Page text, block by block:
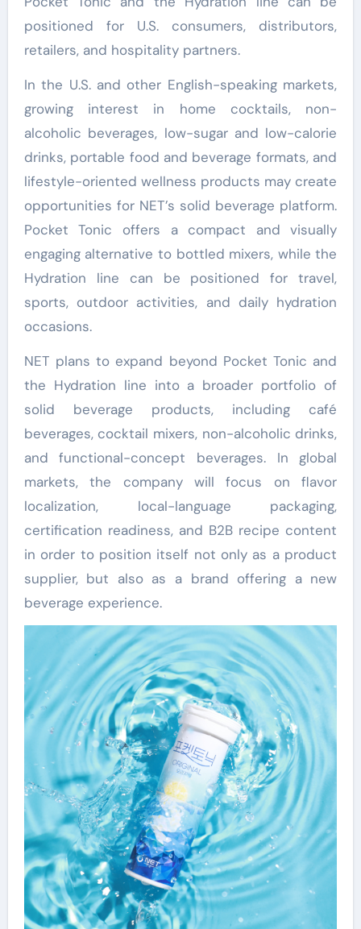
positioned for U.S. consumers, distributors,
retailers, and hospitality partners.
In the U.S. and other English-speaking markets,
growing interest in home cocktails, non-
alcoholic beverages, low-sugar and low-calorie
drinks, portable food and beverage formats, and
lifestyle-oriented wellness products may create
opportunities for NET’s solid beverage platform.
Pocket Tonic offers a compact and visually
engaging alternative to bottled mixers, while the
Hydration line can be positioned for travel,
sports, outdoor activities, and daily hydration
occasions.
NET plans to expand beyond Pocket Tonic and
the Hydration line into a broader portfolio of
solid beverage products, including café
beverages, cocktail mixers, non-alcoholic drinks,
and functional-concept beverages. In global
markets, the company will focus on flavor
localization, local-language packaging,
certification readiness, and B2B recipe content
in order to position itself not only as a product
supplier, but also as a brand offering a new
beverage experience.